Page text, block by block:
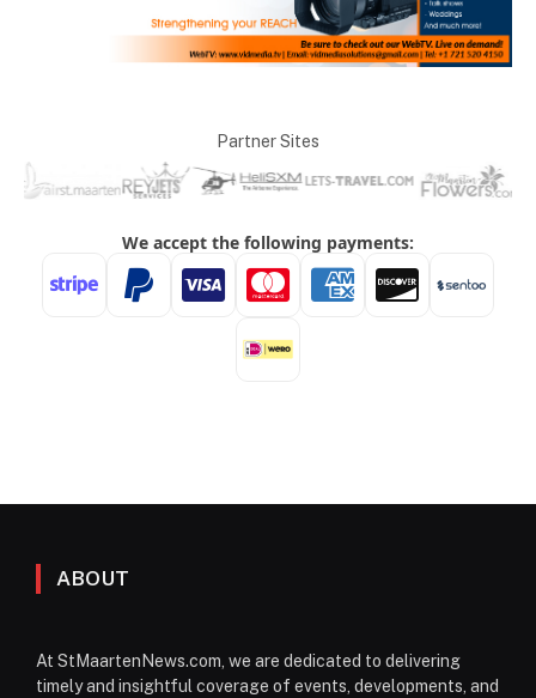
Partner Sites
ABOUT
At StMaartenNews.com, we are dedicated to delivering
timely and insightful coverage of events, developments, and